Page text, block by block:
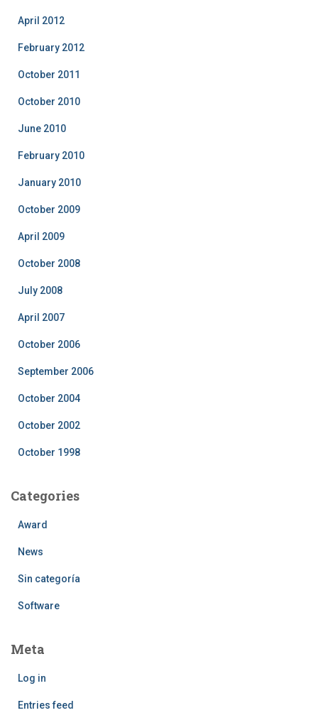
April 2012
February 2012
October 2011
October 2010
June 2010
February 2010
January 2010
October 2009
April 2009
October 2008
July 2008
April 2007
October 2006
September 2006
October 2004
October 2002
October 1998
Categories
Award
News
Sin categoría
Software
Meta
Log in
Entries feed